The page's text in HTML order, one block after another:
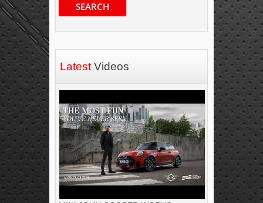
SEARCH
Latest Videos